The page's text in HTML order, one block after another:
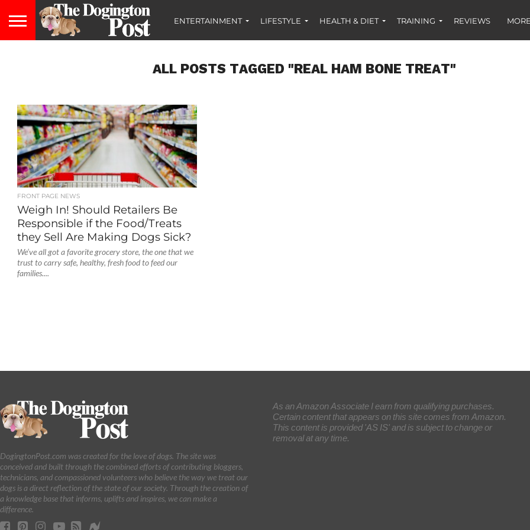
ENTERTAINMENT LIFESTYLE HEALTH & DIET TRAINING REVIEWS
ALL POSTS TAGGED "REAL HAM BONE TREAT"
FRONT PAGE NEWS
Weigh In! Should Retailers Be
Responsible if the Food/Treats
they Sell Are Making Dogs Sick?
We’ve all got a favorite grocery store, the one that we
trust to carry safe, healthy, fresh food to feed our
families....
DogingtonPost.com was created for the love of dogs. The site was
conceived and built through the combined efforts of contributing bloggers,
technicians, and compassioned volunteers who believe the way we treat our
dogs is a direct reflection of the state of our society. Through the creation of
a knowledge base that informs, uplifts and inspires, we can make a
difference.
As an Amazon Associate I earn from qualifying purchases.
Certain content that appears on this site comes from Amazon.
This content is provided 'AS IS' and is subject to change or
removal at any time.